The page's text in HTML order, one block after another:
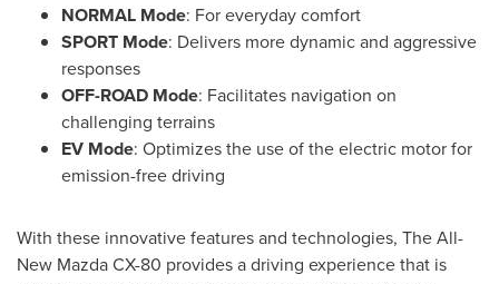
NORMAL Mode: For everyday comfort
SPORT Mode: Delivers more dynamic and aggressive
responses
OFF-ROAD Mode: Facilitates navigation on
challenging terrains
EV Mode: Optimizes the use of the electric motor for
emission-free driving
With these innovative features and technologies, The All-
New Mazda CX-80 provides a driving experience that is